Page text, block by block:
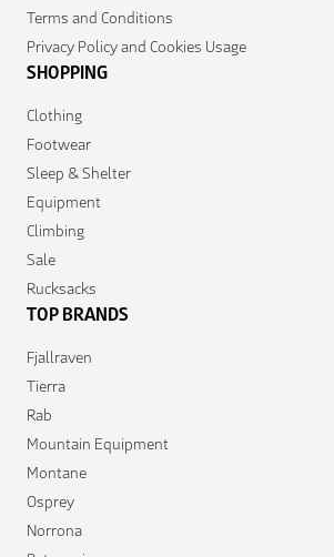
Terms and Conditions
Privacy Policy and Cookies Usage
SHOPPING
Clothing
Footwear
Sleep & Shelter
Equipment
Climbing
Sale
Rucksacks
TOP BRANDS
Fjallraven
Tierra
Rab
Mountain Equipment
Montane
Osprey
Norrona